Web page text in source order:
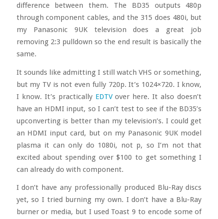
difference between them. The BD35 outputs 480p
through component cables, and the 315 does 480i, but
my Panasonic 9UK television does a great job
removing 2:3 pulldown so the end result is basically the
same.
It sounds like admitting I still watch VHS or something,
but my TV is not even fully 720p. It’s 1024×720. I know,
I know. It’s practically EDTVover here. It also doesn’t
have an HDMI input, so I can’t test to see if the BD35’s
upconverting is better than my television’s. I could get
an HDMI input card, but on my Panasonic 9UK model
plasma it can only do 1080i, not p, so I’m not that
excited about spending over $100 to get something I
can already do with component.
I don’t have any professionally produced Blu-Ray discs
yet, so I tried burning my own. I don’t have a Blu-Ray
burner or media, but I used Toast 9 to encode some of